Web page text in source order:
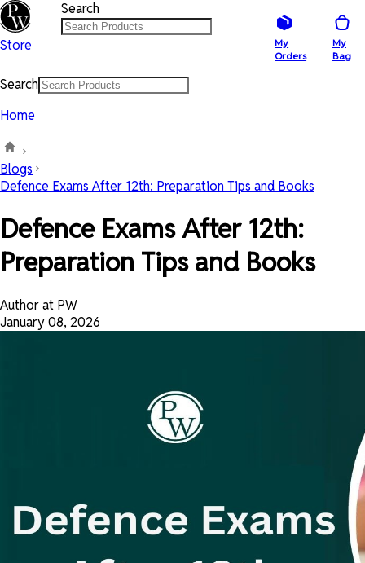
Store
Search
My
Orders
My
Bag
Search
Home
Blogs
Defence Exams After 12th: Preparation Tips and Books
Defence Exams After 12th:
Preparation Tips and Books
Author at PW
January 08, 2026